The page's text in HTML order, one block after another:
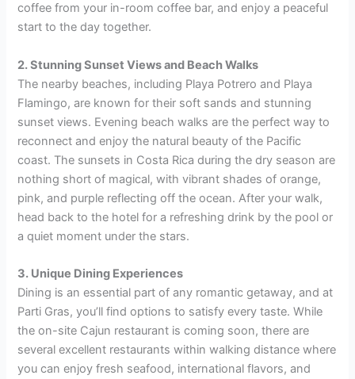
coffee from your in-room coffee bar, and enjoy a peaceful
start to the day together.
2. Stunning Sunset Views and Beach Walks
The nearby beaches, including Playa Potrero and Playa
Flamingo, are known for their soft sands and stunning
sunset views. Evening beach walks are the perfect way to
reconnect and enjoy the natural beauty of the Pacific
coast. The sunsets in Costa Rica during the dry season are
nothing short of magical, with vibrant shades of orange,
pink, and purple reflecting off the ocean. After your walk,
head back to the hotel for a refreshing drink by the pool or
a quiet moment under the stars.
3. Unique Dining Experiences
Dining is an essential part of any romantic getaway, and at
Parti Gras, you’ll find options to satisfy every taste. While
the on-site Cajun restaurant is coming soon, there are
several excellent restaurants within walking distance where
you can enjoy fresh seafood, international flavors, and